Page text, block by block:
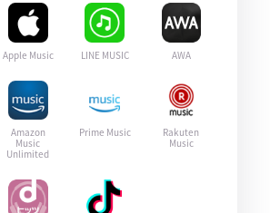
Apple Music LINE MUSIC AWA
Amazon
Music
Unlimited
Prime Music
Rakuten
Music